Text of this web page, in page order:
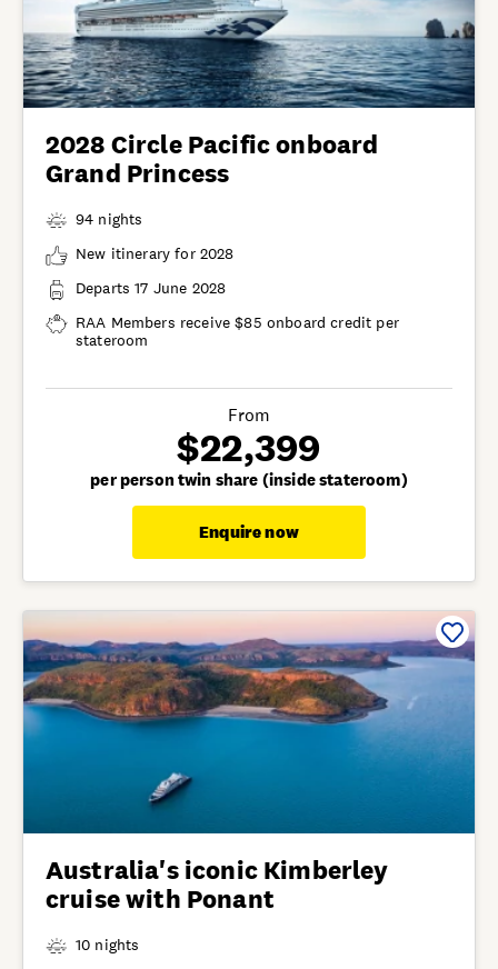
2028 Circle Pacific onboard
Grand Princess
94 nights
New itinerary for 2028
Departs 17 June 2028
RAA Members receive $85 onboard credit per
stateroom
From
$22,399
per person twin share (inside stateroom)
Enquire now
Australia's iconic Kimberley
cruise with Ponant
10 nights